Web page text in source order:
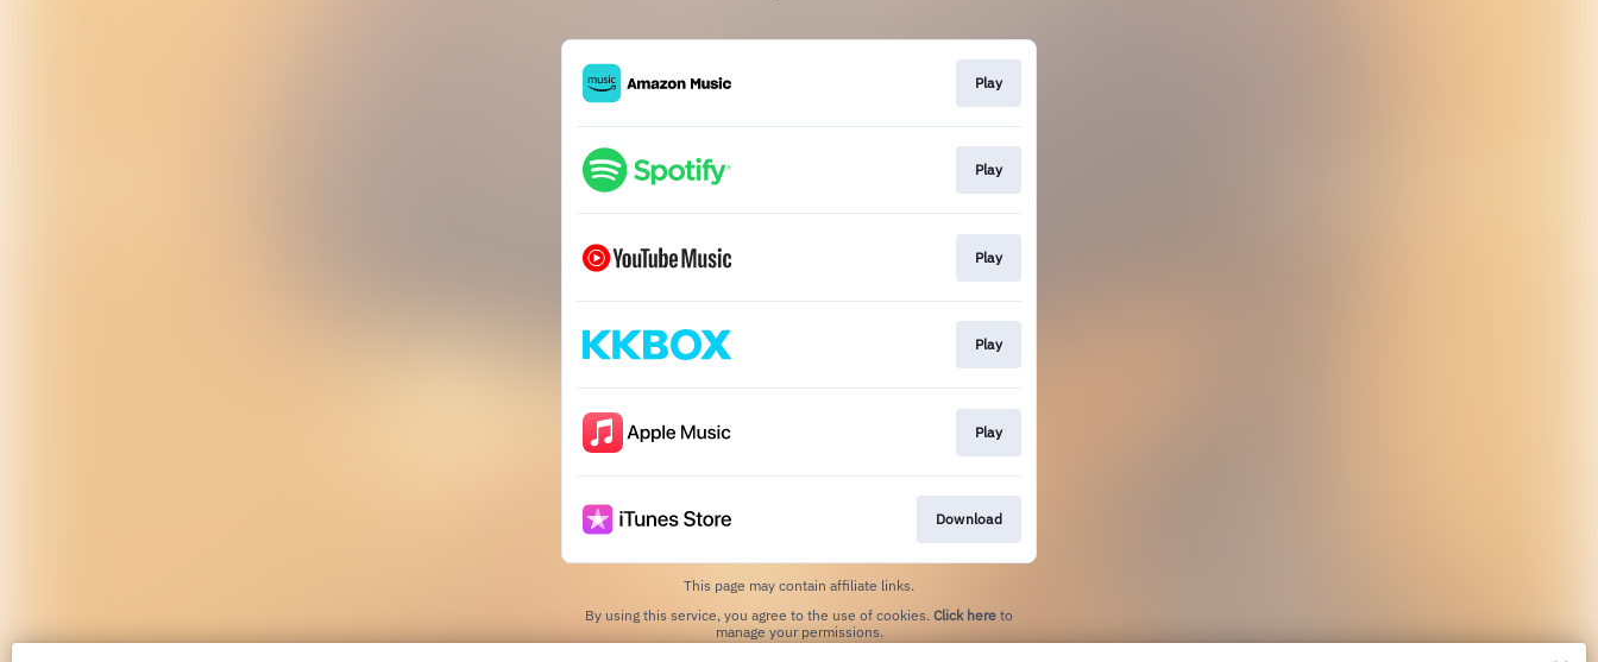
Play
Play
Play
Play
Play
Download
This page may contain affiliate links.
By using this service, you agree to the use of cookies. Click here to
manage your permissions.